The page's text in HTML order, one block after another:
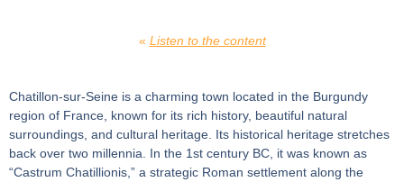
« Listen to the content
Chatillon-sur-Seine is a charming town located in the Burgundy
region of France, known for its rich history, beautiful natural
surroundings, and cultural heritage. Its historical heritage stretches
back over two millennia. In the 1st century BC, it was known as
“Castrum Chatillionis,” a strategic Roman settlement along the